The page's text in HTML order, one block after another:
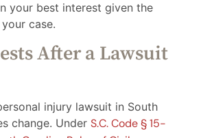
your best interest given the
case.
After a Lawsuit
injury lawsuit in South
change. Under S.C. Code § 15-